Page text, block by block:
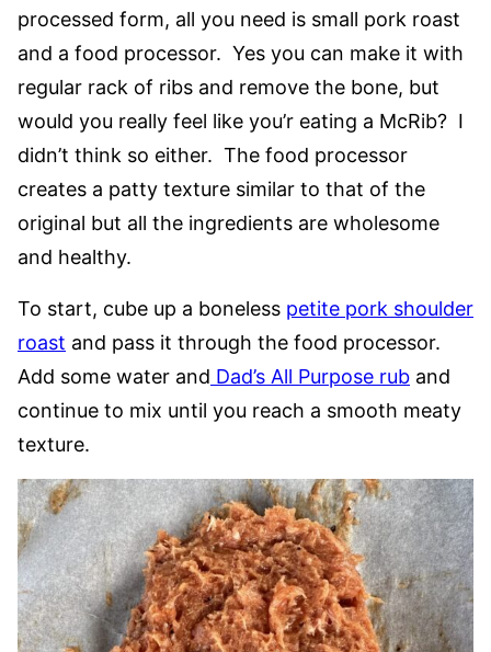
processed form, all you need is small pork roast
and a food processor. Yes you can make it with
regular rack of ribs and remove the bone, but
would you really feel like you’r eating a McRib? I
didn’t think so either. The food processor
creates a patty texture similar to that of the
original but all the ingredients are wholesome
and healthy.
To start, cube up a boneless petite pork shoulder
roast and pass it through the food processor.
Add some water and Dad’s All Purpose rub and
continue to mix until you reach a smooth meaty
texture.